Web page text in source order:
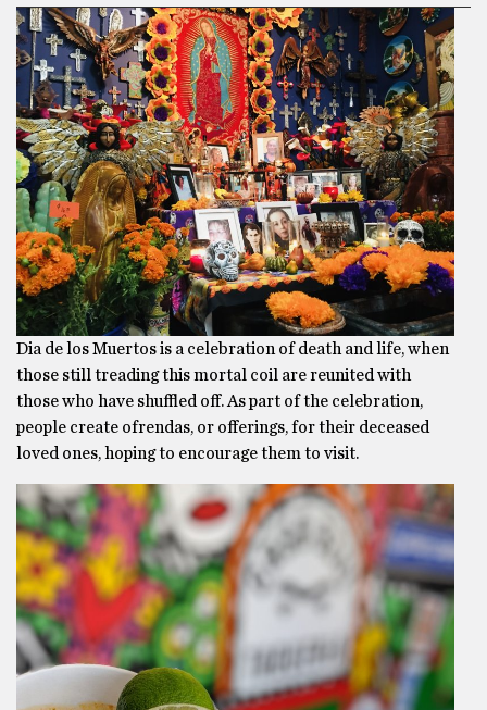
Dia de los Muertos is a celebration of death and life, when
those still treading this mortal coil are reunited with
those who have shuffled off. As part of the celebration,
people create ofrendas, or offerings, for their deceased
loved ones, hoping to encourage them to visit.